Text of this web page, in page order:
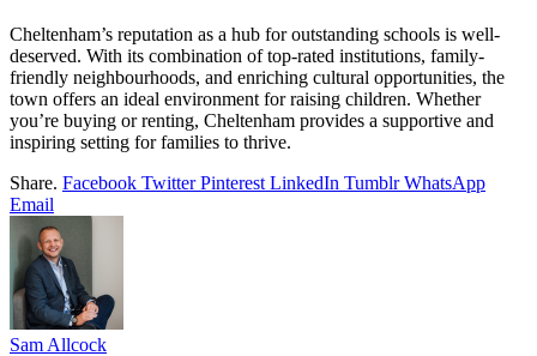
Cheltenham’s reputation as a hub for outstanding schools is well-
deserved. With its combination of top-rated institutions, family-
friendly neighbourhoods, and enriching cultural opportunities, the
town offers an ideal environment for raising children. Whether
you’re buying or renting, Cheltenham provides a supportive and
inspiring setting for families to thrive.
Share. Facebook Twitter Pinterest LinkedIn Tumblr WhatsApp
Email
Sam Allcock